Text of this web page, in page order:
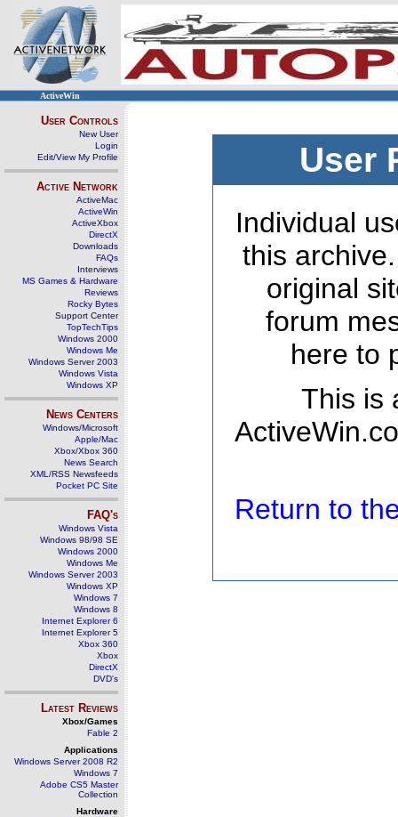
ActiveWin
User Controls
New User
Login
Edit/View My Profile
Active Network
ActiveMac
ActiveWin
ActiveXbox
DirectX
Downloads
FAQs
Interviews
MS Games & Hardware
Reviews
Rocky Bytes
Support Center
TopTechTips
Windows 2000
Windows Me
Windows Server 2003
Windows Vista
Windows XP
News Centers
Windows/Microsoft
Apple/Mac
Xbox/Xbox 360
News Search
XML/RSS Newsfeeds
Pocket PC Site
FAQ's
Windows Vista
Windows 98/98 SE
Windows 2000
Windows Me
Windows Server 2003
Windows XP
Windows 7
Windows 8
Internet Explorer 6
Internet Explorer 5
Xbox 360
Xbox
DirectX
DVD's
Latest Reviews
Xbox/Games
Fable 2
Applications
Windows Server 2008 R2
Windows 7
Adobe CS5 Master
Collection
Hardware
User
Individual
this
original
forum
here to
This is
Return to